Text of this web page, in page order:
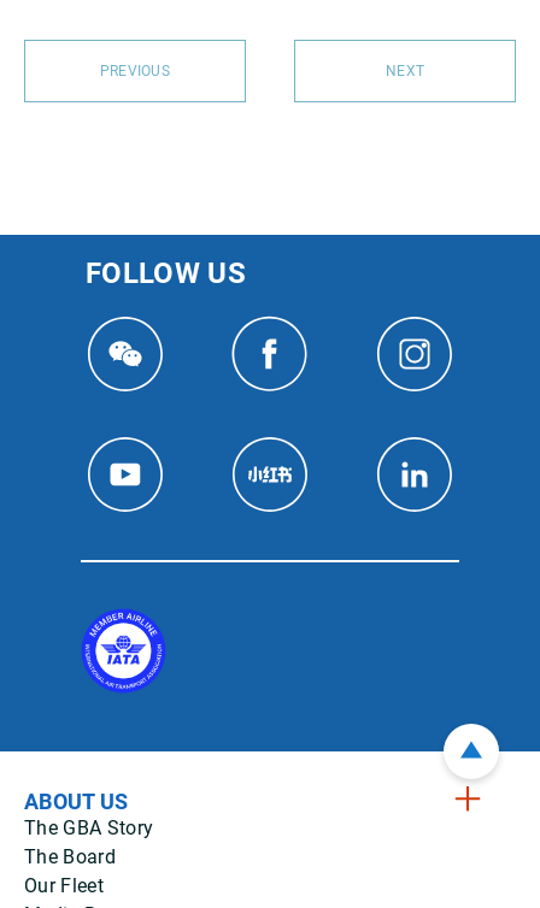
PREVIOUS NEXT
FOLLOW US
ABOUT US
The GBA Story
The Board
Our Fleet